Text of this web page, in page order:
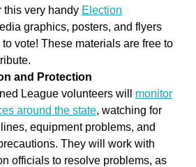
this very handy Election
graphics, posters, and flyers
to vote! These materials are free to
and Protection
League volunteers will monitor
around the state, watching for
equipment problems, and
They will work with
officials to resolve problems, as